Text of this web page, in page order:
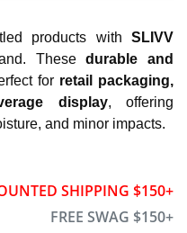
products with SLIVV
Thesedurable and
for retail packaging,
display, offering
and minor impacts.
SHIPPING $150+
FREE SWAG $150+